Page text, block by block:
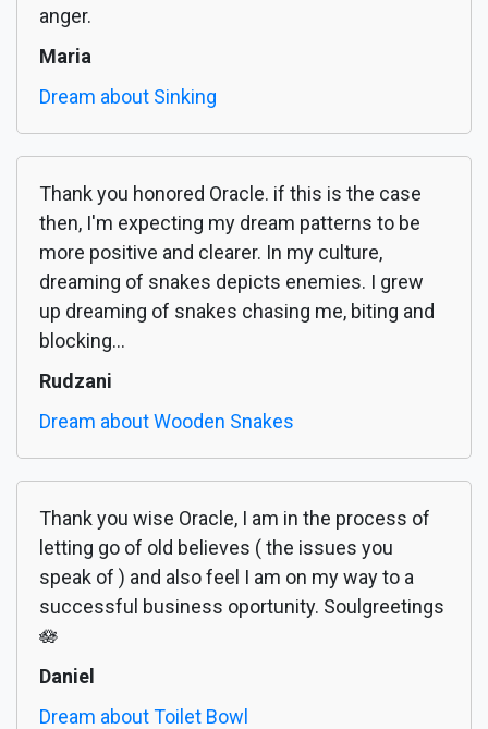
anger.
Maria
Dream about Sinking
Thank you honored Oracle. if this is the case
then, I'm expecting my dream patterns to be
more positive and clearer. In my culture,
dreaming of snakes depicts enemies. I grew
up dreaming of snakes chasing me, biting and
blocking...
Rudzani
Dream about Wooden Snakes
Thank you wise Oracle, I am in the process of
letting go of old believes ( the issues you
speak of ) and also feel I am on my way to a
successful business oportunity. Soulgreetings
🪷
Daniel
Dream about Toilet Bowl